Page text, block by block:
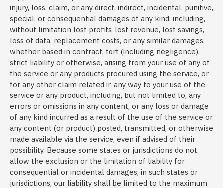
injury, loss, claim, or any direct, indirect, incidental, punitive,
special, or consequential damages of any kind, including,
without limitation lost profits, lost revenue, lost savings,
loss of data, replacement costs, or any similar damages,
whether based in contract, tort (including negligence),
strict liability or otherwise, arising from your use of any of
the service or any products procured using the service, or
for any other claim related in any way to your use of the
service or any product, including, but not limited to, any
errors or omissions in any content, or any loss or damage
of any kind incurred as a result of the use of the service or
any content (or product) posted, transmitted, or otherwise
made available via the service, even if advised of their
possibility. Because some states or jurisdictions do not
allow the exclusion or the limitation of liability for
consequential or incidental damages, in such states or
jurisdictions, our liability shall be limited to the maximum